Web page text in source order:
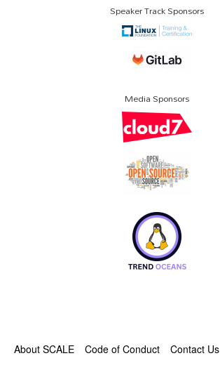
Speaker Track Sponsors
Media Sponsors
About SCALE Code of Conduct Contact Us